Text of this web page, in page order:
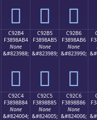
󉊤 󉊥 󉊦
C92B4
F3898AB4
None
&#823988;
󉊴
C92B5
F3898AB5
None
&#823989;
󉊵
C92B6
F3898AB6
None
&#823990;
󉊶
C92C4
F3898B84
None
&#824004;
C92C5
F3898B85
None
&#824005;
C92C6
F3898B86
None
&#824006;